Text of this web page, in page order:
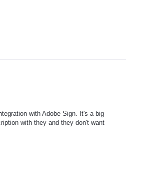
with Adobe Sign. It's a big
with they and they don't want